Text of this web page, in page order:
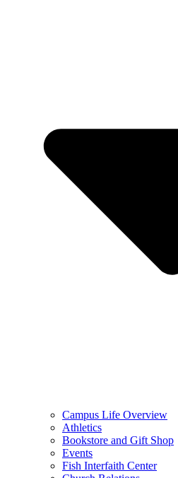
Campus Life Overview
Athletics
Bookstore and Gift Shop
Events
Fish Interfaith Center